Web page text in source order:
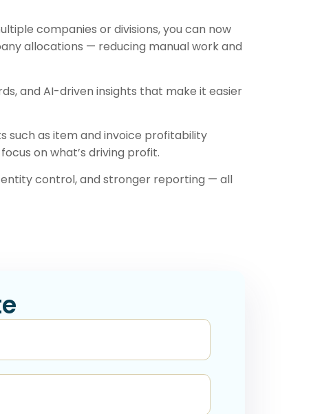
companies or divisions, you can now
allocations — reducing manual work and
and AI-driven insights that make it easier
such as item and invoice profitability
on what’s driving profit.
control, and stronger reporting — all